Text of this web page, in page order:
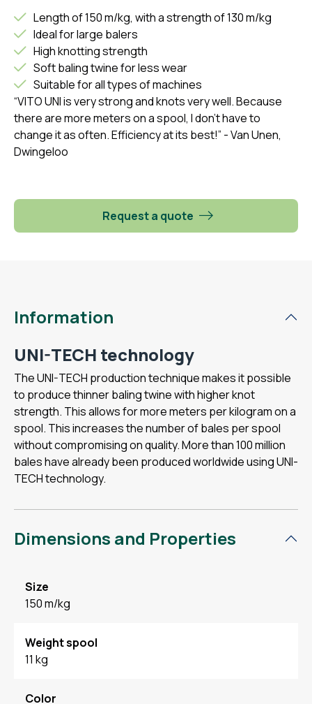
Length of 150 m/kg, with a strength of 130 m/kg
Ideal for large balers
High knotting strength
Soft baling twine for less wear
Suitable for all types of machines
“VITO UNI is very strong and knots very well. Because
there are more meters on a spool, I don't have to
change it as often. Efficiency at its best!” - Van Unen,
Dwingeloo
Request a quote
Information
UNI-TECH technology
The UNI-TECH production technique makes it possible
to produce thinner baling twine with higher knot
strength. This allows for more meters per kilogram on a
spool. This increases the number of bales per spool
without compromising on quality. More than 100 million
bales have already been produced worldwide using UNI-
TECH technology.
Dimensions and Properties
Size
150 m/kg
Weight spool
11 kg
Color